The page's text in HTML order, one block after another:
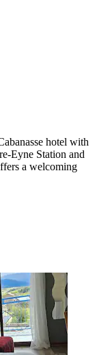
hotel with
Eyne Station and
a welcoming